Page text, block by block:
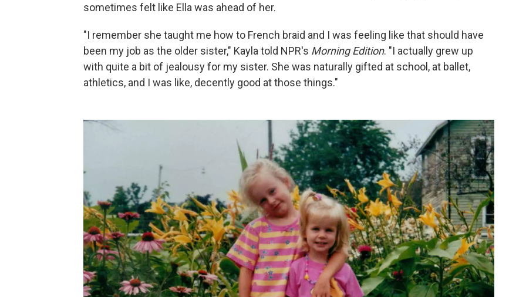
sometimes felt like Ella was ahead of her.
"I remember she taught me how to French braid and I was feeling like that should have
been my job as the older sister," Kayla told NPR's Morning Edition. "I actually grew up
with quite a bit of jealousy for my sister. She was naturally gifted at school, at ballet,
athletics, and I was like, decently good at those things."